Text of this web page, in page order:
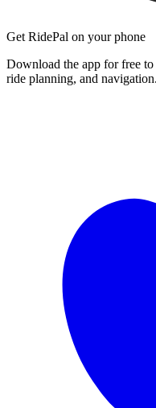
Get RidePal on your phone
Download the app for free
ride planning, and navigation.